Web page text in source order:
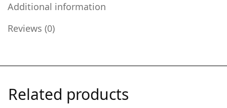
Additional information
Reviews (0)
Related products